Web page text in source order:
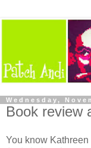
Wednesday,
Book review
You know